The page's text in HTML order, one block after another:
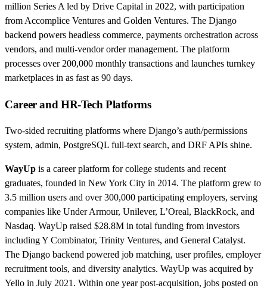
million Series A led by Drive Capital in 2022, with participation
from Accomplice Ventures and Golden Ventures. The Django
backend powers headless commerce, payments orchestration across
vendors, and multi-vendor order management. The platform
processes over 200,000 monthly transactions and launches turnkey
marketplaces in as fast as 90 days.
Career and HR-Tech Platforms
Two-sided recruiting platforms where Django’s auth/permissions
system, admin, PostgreSQL full-text search, and DRF APIs shine.
WayUp is a career platform for college students and recent
graduates, founded in New York City in 2014. The platform grew to
3.5 million users and over 300,000 participating employers, serving
companies like Under Armour, Unilever, L’Oreal, BlackRock, and
Nasdaq. WayUp raised $28.8M in total funding from investors
including Y Combinator, Trinity Ventures, and General Catalyst.
The Django backend powered job matching, user profiles, employer
recruitment tools, and diversity analytics. WayUp was acquired by
Yello in July 2021. Within one year post-acquisition, jobs posted on